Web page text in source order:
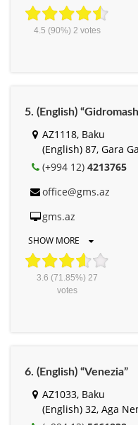
4.5 (90%) 2 votes
5. (English)
AZ1118, Baku
(English) 87, Gara
(+994 12) 4213765
office@gms.az
gms.az
SHOW MORE
3.6 (71.85%) 27
votes
6. (English) “Venezia”
AZ1033, Baku
(English) 32, Aga